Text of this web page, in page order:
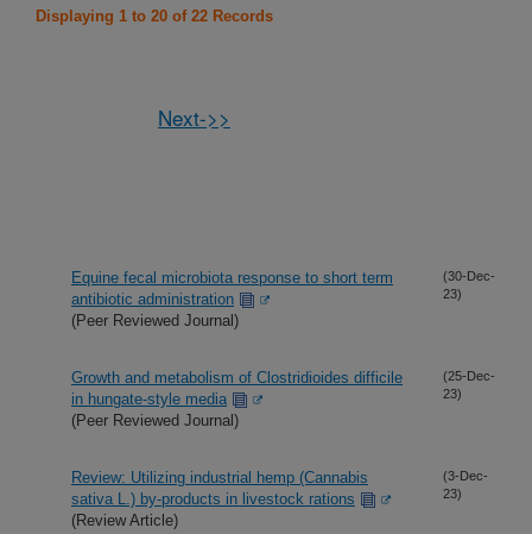
Displaying 1 to 20 of 22 Records
Next->>
Equine fecal microbiota response to short term
antibiotic administration
(Peer Reviewed Journal)
(30-Dec-
23)
Growth and metabolism of Clostridioides difficile
in hungate-style media
(Peer Reviewed Journal)
(25-Dec-
23)
Review: Utilizing industrial hemp (Cannabis
sativa L.) by-products in livestock rations
(Review Article)
(3-Dec-
23)